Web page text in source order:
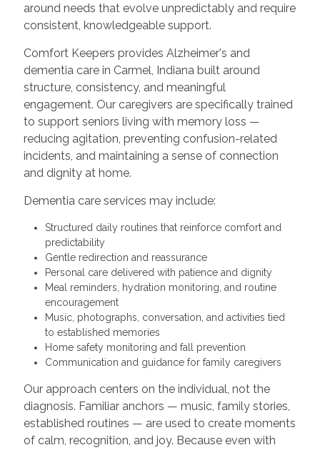
around needs that evolve unpredictably and require
consistent, knowledgeable support.
Comfort Keepers provides Alzheimer's and
dementia care in Carmel, Indiana built around
structure, consistency, and meaningful
engagement. Our caregivers are specifically trained
to support seniors living with memory loss —
reducing agitation, preventing confusion-related
incidents, and maintaining a sense of connection
and dignity at home.
Dementia care services may include:
Structured daily routines that reinforce comfort and
predictability
Gentle redirection and reassurance
Personal care delivered with patience and dignity
Meal reminders, hydration monitoring, and routine
encouragement
Music, photographs, conversation, and activities tied
to established memories
Home safety monitoring and fall prevention
Communication and guidance for family caregivers
Our approach centers on the individual, not the
diagnosis. Familiar anchors — music, family stories,
established routines — are used to create moments
of calm, recognition, and joy. Because even with